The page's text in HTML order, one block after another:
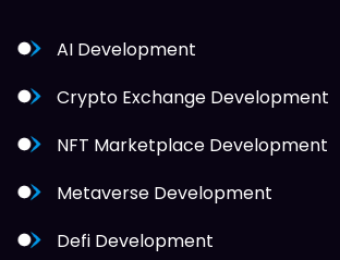
AI Development
Crypto Exchange Development
NFT Marketplace Development
Metaverse Development
Defi Development